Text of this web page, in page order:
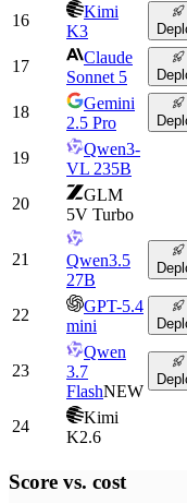
16
Kimi
K3
17
Claude
Sonnet 5
18
Gemini
2.5 Pro
19
Qwen3-
VL 235B
20
GLM
5V Turbo
21
Qwen3.5
27B
22
GPT-5.4
mini
23
Qwen
3.7
FlashNEW
24
Kimi
K2.6
Score vs. cost